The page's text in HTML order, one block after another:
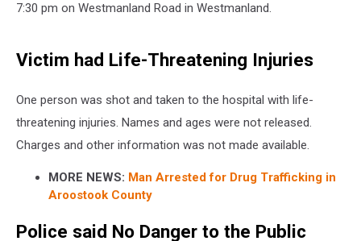
7:30 pm on Westmanland Road in Westmanland.
Victim had Life-Threatening Injuries
One person was shot and taken to the hospital with life-
threatening injuries. Names and ages were not released.
Charges and other information was not made available.
MORE NEWS: Man Arrested for Drug Trafficking in
Aroostook County
Police said No Danger to the Public